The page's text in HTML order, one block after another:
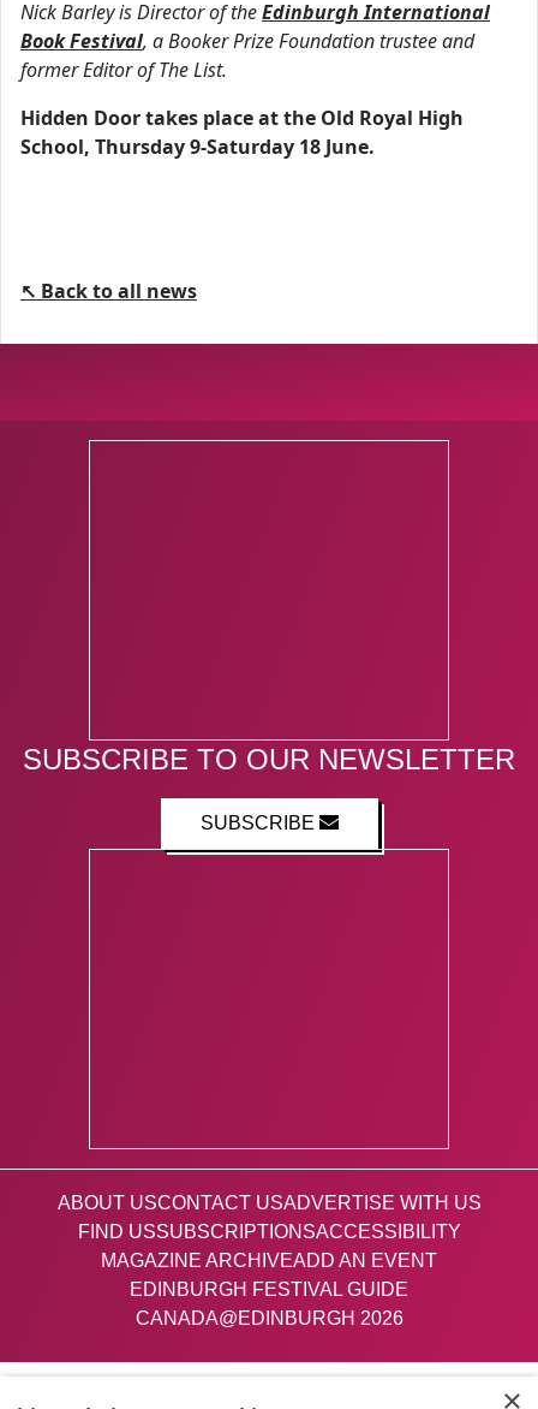
Nick Barley is Director of theEdinburgh International
Book Festival, a Booker Prize Foundation trustee and
former Editor of The List.
Hidden Door takes place at the Old Royal High
School, Thursday 9-Saturday 18 June.
↖ Back to all news
SUBSCRIBE TO OUR NEWSLETTER
SUBSCRIBE
ABOUT USCONTACT USADVERTISE WITH US
FIND USSUBSCRIPTIONSACCESSIBILITY
MAGAZINE ARCHIVEADD AN EVENT
EDINBURGH FESTIVAL GUIDE
CANADA@EDINBURGH 2026
Facebook ×